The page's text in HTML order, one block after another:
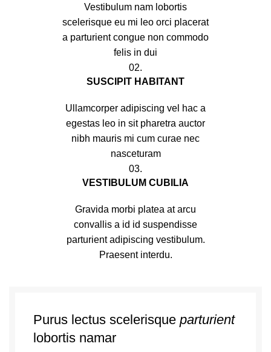
Vestibulum nam lobortis
scelerisque eu mi leo orci placerat
a parturient congue non commodo
felis in dui
02.
SUSCIPIT HABITANT
Ullamcorper adipiscing vel hac a
egestas leo in sit pharetra auctor
nibh mauris mi cum curae nec
nasceturam
03.
VESTIBULUM CUBILIA
Gravida morbi platea at arcu
convallis a id id suspendisse
parturient adipiscing vestibulum.
Praesent interdu.
Purus lectus scelerisque parturient
lobortis namar